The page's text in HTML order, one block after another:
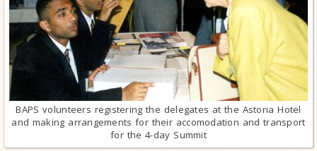
BAPS volunteers registering the delegates at the Astoria Hotel
and making arrangements for their accomodation and transport
for the 4-day Summit